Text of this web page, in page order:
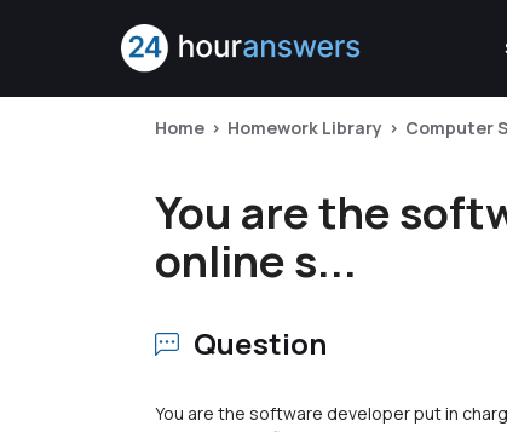
Home Homework Library Computer
You are the
online s...
Question
You are the software developer put in